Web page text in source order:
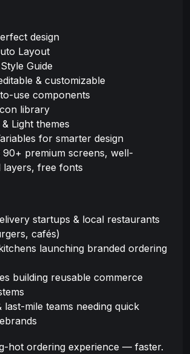
design
Layout
Guide
& customizable
use components
library
Light themes
for smarter design
90+ premium screens, well-
layers, free fonts
startups & local restaurants
cafés)
launching branded ordering
building reusable commerce
last-mile teams needing quick
hot ordering experience — faster.